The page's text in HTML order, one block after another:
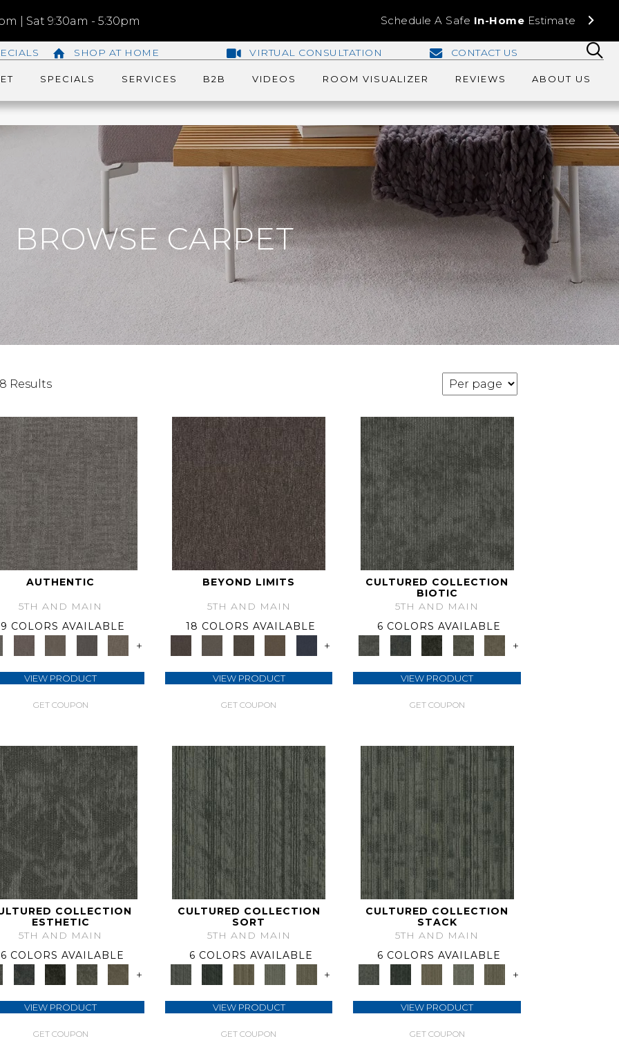
| Sat 9:30am - 5:30pm Schedule A Safe In-Home Estimate
SHOP AT HOME VIRTUAL CONSULTATION CONTACT US
SPECIALS SERVICES B2B VIDEOS ROOM VISUALIZER REVIEWS ABOUT US
BROWSE CARPET
Results
AUTHENTIC
5TH AND MAIN
9 COLORS AVAILABLE
+
VIEW PRODUCT
GET COUPON
BEYOND LIMITS
5TH AND MAIN
18 COLORS AVAILABLE
+
VIEW PRODUCT
GET COUPON
CULTURED COLLECTION
BIOTIC
5TH AND MAIN
6 COLORS AVAILABLE
+
VIEW PRODUCT
GET COUPON
COLLECTION
ESTHETIC
5TH AND MAIN
6 COLORS AVAILABLE
+
VIEW PRODUCT
GET COUPON
CULTURED COLLECTION
SORT
5TH AND MAIN
6 COLORS AVAILABLE
+
VIEW PRODUCT
GET COUPON
CULTURED COLLECTION
STACK
5TH AND MAIN
6 COLORS AVAILABLE
+
VIEW PRODUCT
GET COUPON